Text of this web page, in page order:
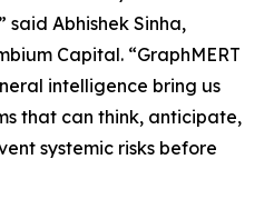
said Abhishek Sinha,
Capital. “GraphMERT
intelligence bring us
that can think, anticipate,
systemic risks before